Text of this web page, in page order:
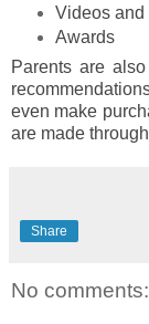
Videos and
Awards
Parents are
even make
are made
Share
No comments: